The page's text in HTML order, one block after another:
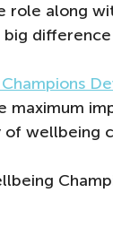
role along
maximum
wellbeing